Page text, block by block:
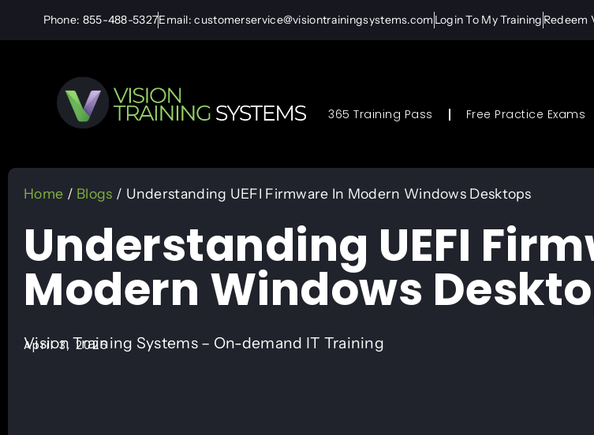
Phone: 855-488-5327Email: customerservice@visiontrainingsystems.com Login To My Training Redeem
365 Training Pass Free Practice Exams
Home / Blogs / Understanding UEFI Firmware In Modern Windows Desktops
Understanding UEFI
Modern Windows
Vision Training Systems – On-demand IT Training
April 3, 2026